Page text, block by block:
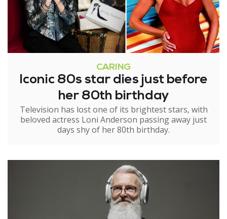
CARING
Iconic 80s star dies just before
her 80th birthday
Television has lost one of its brightest stars, with
beloved actress Loni Anderson passing away just
days shy of her 80th birthday.